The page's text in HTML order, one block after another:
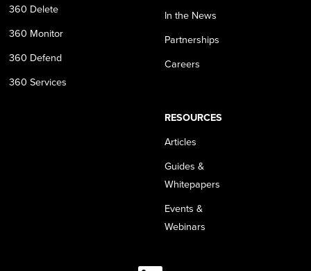
360 Delete
360 Monitor
360 Defend
360 Services
In the News
Partnerships
Careers
RESOURCES
Articles
Guides &
Whitepapers
Events &
Webinars